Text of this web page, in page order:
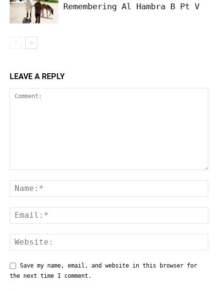
Remembering Al Hambra B Pt V
LEAVE A REPLY
Save my name, email, and website in this browser for
the next time I comment.